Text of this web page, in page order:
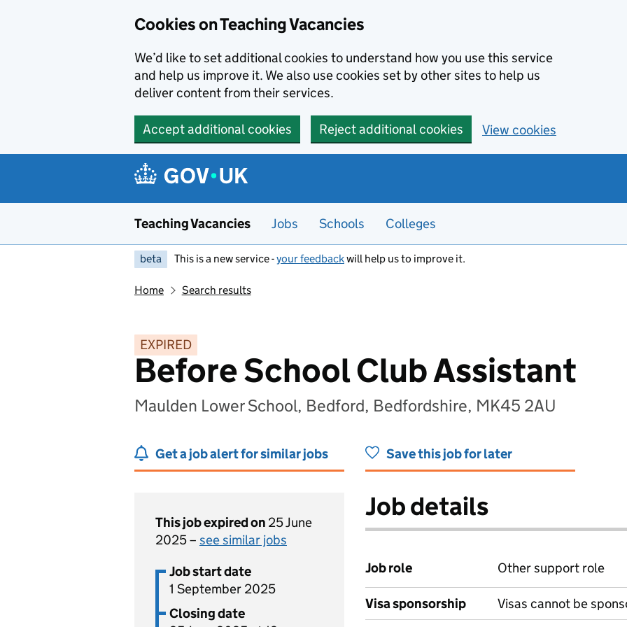
Cookies on Teaching Vacancies
We’d like to set additional cookies to understand how you use this service
and help us improve it. We also use cookies set by other sites to help us
deliver content from their services.
Accept additional cookies Reject additional cookies View cookies
Teaching Vacancies Jobs Schools Colleges
beta This is a new service -your feedbackwill help us to improve it.
Home Search results
EXPIRED
Before School Club Assistant
Maulden Lower School, Bedford, Bedfordshire, MK45 2AU
Get a job alert for similar jobs Save this job for later
This job expired on 25 June
2025 – see similar jobs
Job start date
1 September 2025
Closing date
Job details
Job role Other support role
Visa sponsorship Visas cannot be